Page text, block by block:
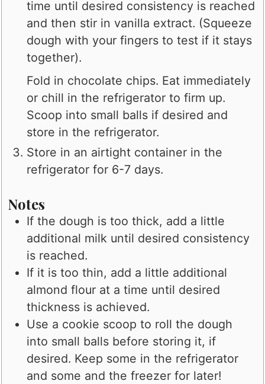
time until desired consistency is reached
and then stir in vanilla extract. (Squeeze
dough with your fingers to test if it stays
together).
Fold in chocolate chips. Eat immediately
or chill in the refrigerator to firm up.
Scoop into small balls if desired and
store in the refrigerator.
Store in an airtight container in the
refrigerator for 6-7 days.
Notes
If the dough is too thick, add a little
additional milk until desired consistency
is reached.
If it is too thin, add a little additional
almond flour at a time until desired
thickness is achieved.
Use a cookie scoop to roll the dough
into small balls before storing it, if
desired. Keep some in the refrigerator
and some and the freezer for later!